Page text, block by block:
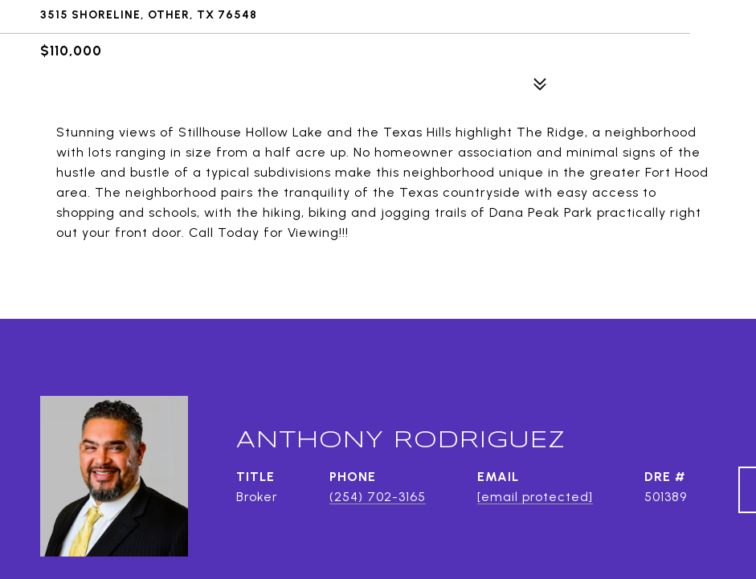
3515 SHORELINE, OTHER, TX 76548
$110,000
Stunning views of Stillhouse Hollow Lake and the Texas Hills highlight The Ridge, a neighborhood
with lots ranging in size from a half acre up. No homeowner association and minimal signs of the
hustle and bustle of a typical subdivisions make this neighborhood unique in the greater Fort Hood
area. The neighborhood pairs the tranquility of the Texas countryside with easy access to
shopping and schools, with the hiking, biking and jogging trails of Dana Peak Park practically right
out your front door. Call Today for Viewing!!!
ANTHONY RODRIGUEZ
TITLE
Broker
PHONE
(254) 702-3165
EMAIL
[email protected]
DRE #
501389